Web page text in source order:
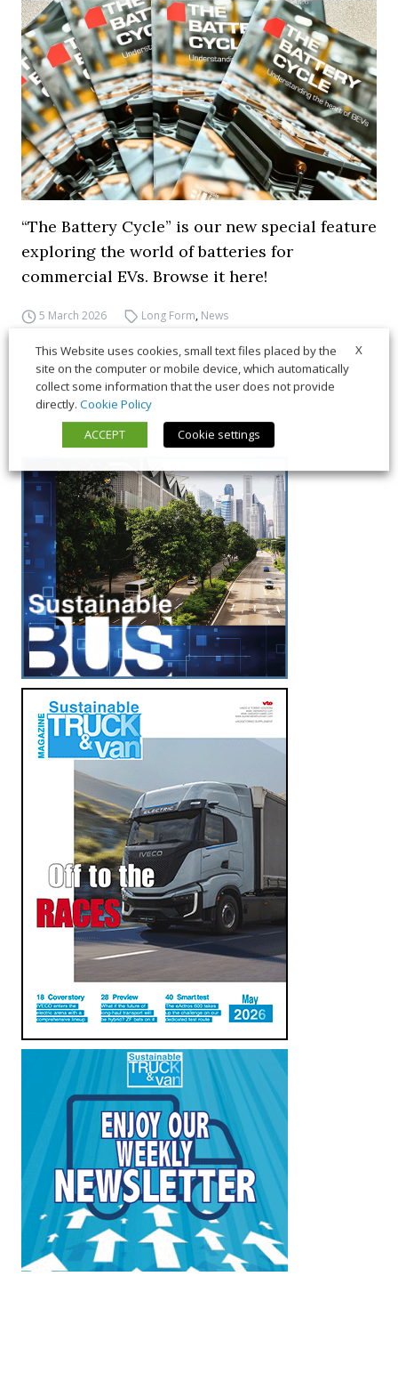
“The Battery Cycle” is our new special feature
exploring the world of batteries for
commercial EVs. Browse it here!
5 March 2026 Long Form, News
X
This Website uses cookies, small text files placed by the
site on the computer or mobile device, which automatically
collect some information that the user does not provide
directly. Cookie Policy
ACCEPT
Cookie settings